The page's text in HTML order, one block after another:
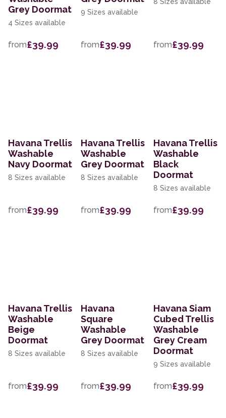
Grey Doormat
4 Sizes available
from£39.99
9 Sizes available
from£39.99
8 Sizes available
from£39.99
Havana Trellis
Washable
Navy Doormat
8 Sizes available
from£39.99
Havana Trellis
Washable
Grey Doormat
8 Sizes available
from£39.99
Havana Trellis
Washable
Black
Doormat
8 Sizes available
from£39.99
Havana Trellis
Washable
Beige
Doormat
8 Sizes available
from£39.99
Havana
Square
Washable
Grey Doormat
8 Sizes available
from£39.99
Havana Siam
Cubed Trellis
Washable
Grey Cream
Doormat
9 Sizes available
from£39.99